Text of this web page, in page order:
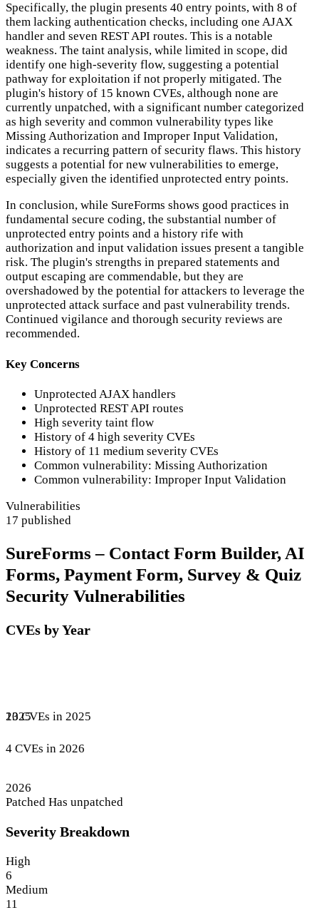
Specifically, the plugin presents 40 entry points, with 8 of
them lacking authentication checks, including one AJAX
handler and seven REST API routes. This is a notable
weakness. The taint analysis, while limited in scope, did
identify one high-severity flow, suggesting a potential
pathway for exploitation if not properly mitigated. The
plugin's history of 15 known CVEs, although none are
currently unpatched, with a significant number categorized
as high severity and common vulnerability types like
Missing Authorization and Improper Input Validation,
indicates a recurring pattern of security flaws. This history
suggests a potential for new vulnerabilities to emerge,
especially given the identified unprotected entry points.
In conclusion, while SureForms shows good practices in
fundamental secure coding, the substantial number of
unprotected entry points and a history rife with
authorization and input validation issues present a tangible
risk. The plugin's strengths in prepared statements and
output escaping are commendable, but they are
overshadowed by the potential for attackers to leverage the
unprotected attack surface and past vulnerability trends.
Continued vigilance and thorough security reviews are
recommended.
Key Concerns
Unprotected AJAX handlers
Unprotected REST API routes
High severity taint flow
History of 4 high severity CVEs
History of 11 medium severity CVEs
Common vulnerability: Missing Authorization
Common vulnerability: Improper Input Validation
Vulnerabilities
17 published
SureForms – Contact Form Builder, AI
Forms, Payment Form, Survey & Quiz
Security Vulnerabilities
CVEs by Year
13 CVEs in 2025
2025
4 CVEs in 2026
2026
Patched Has unpatched
Severity Breakdown
High
6
Medium
11